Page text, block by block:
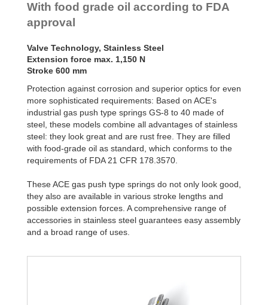
Controls
Rotary
Dampers
With food grade oil according to FDA
approval
Valve Technology, Stainless Steel
Extension force max. 1,150 N
Stroke 600 mm
Protection against corrosion and superior optics for even
more sophisticated requirements: Based on ACE's
industrial gas push type springs GS-8 to 40 made of
steel, these models combine all advantages of stainless
steel: they look great and are rust free. They are filled
with food-grade oil as standard, which conforms to the
requirements of FDA 21 CFR 178.3570.
These ACE gas push type springs do not only look good,
they also are available in various stroke lengths and
possible extension forces. A comprehensive range of
accessories in stainless steel guarantees easy assembly
and a broad range of uses.